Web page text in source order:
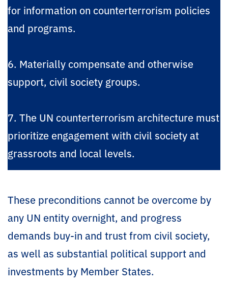
for information on counterterrorism policies
and programs.
6. Materially compensate and otherwise
support, civil society groups.
7. The UN counterterrorism architecture must
prioritize engagement with civil society at
grassroots and local levels.
These preconditions cannot be overcome by
any UN entity overnight, and progress
demands buy-in and trust from civil society,
as well as substantial political support and
investments by Member States.